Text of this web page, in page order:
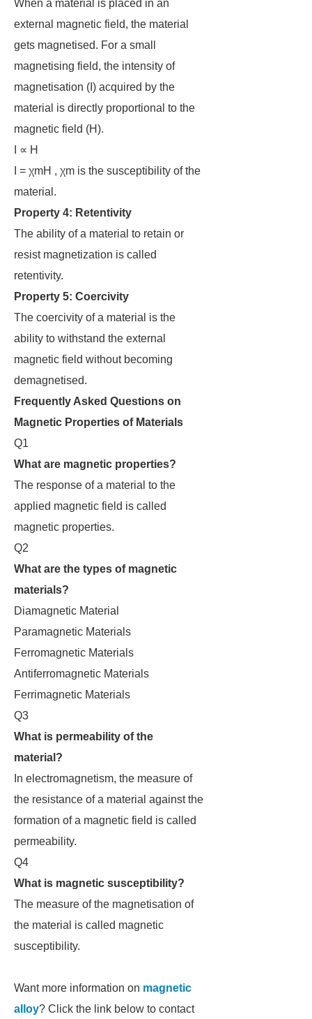
When a material is placed in an
external magnetic field, the material
gets magnetised. For a small
magnetising field, the intensity of
magnetisation (I) acquired by the
material is directly proportional to the
magnetic field (H).
I ∝ H
I = χmH , χm is the susceptibility of the
material.
Property 4: Retentivity
The ability of a material to retain or
resist magnetization is called
retentivity.
Property 5: Coercivity
The coercivity of a material is the
ability to withstand the external
magnetic field without becoming
demagnetised.
Frequently Asked Questions on
Magnetic Properties of Materials
Q1
What are magnetic properties?
The response of a material to the
applied magnetic field is called
magnetic properties.
Q2
What are the types of magnetic
materials?
Diamagnetic Material
Paramagnetic Materials
Ferromagnetic Materials
Antiferromagnetic Materials
Ferrimagnetic Materials
Q3
What is permeability of the
material?
In electromagnetism, the measure of
the resistance of a material against the
formation of a magnetic field is called
permeability.
Q4
What is magnetic susceptibility?
The measure of the magnetisation of
the material is called magnetic
susceptibility.
Want more information on magnetic
alloy? Click the link below to contact